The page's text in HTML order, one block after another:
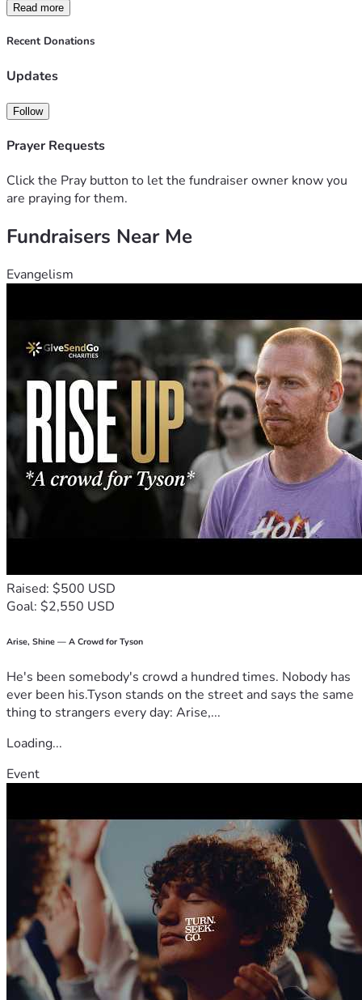
Read more
Recent Donations
Updates
Follow
Prayer Requests
Click the Pray button to let the fundraiser owner know you
are praying for them.
Fundraisers Near Me
Evangelism
Raised: $500 USD
Goal: $2,550 USD
Arise, Shine — A Crowd for Tyson
He's been somebody's crowd a hundred times. Nobody has
ever been his.Tyson stands on the street and says the same
thing to strangers every day: Arise,...
Loading...
Event